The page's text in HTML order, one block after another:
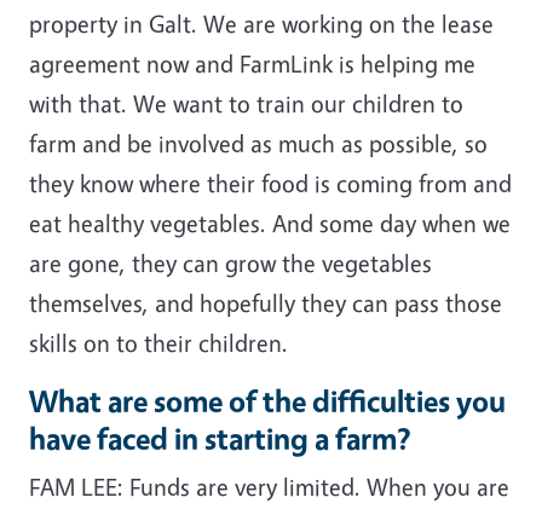
property in Galt. We are working on the lease
agreement now and FarmLink is helping me
with that. We want to train our children to
farm and be involved as much as possible, so
they know where their food is coming from and
eat healthy vegetables. And some day when we
are gone, they can grow the vegetables
themselves, and hopefully they can pass those
skills on to their children.
What are some of the difficulties you
have faced in starting a farm?
FAM LEE: Funds are very limited. When you are